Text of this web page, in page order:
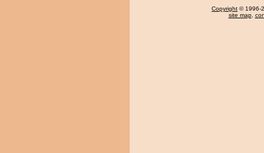
Copyright © 1996-
site map,